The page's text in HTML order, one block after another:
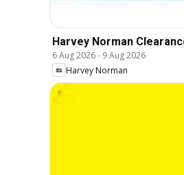
Harvey Norman
6 Aug 2026- 9 Aug 2026
Harvey Norman